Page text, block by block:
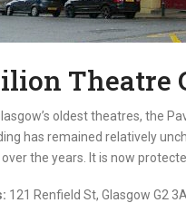
Theatre
oldest theatres, the
has remained relatively
the years. It is now
121 Renfield St, Glasgow G2